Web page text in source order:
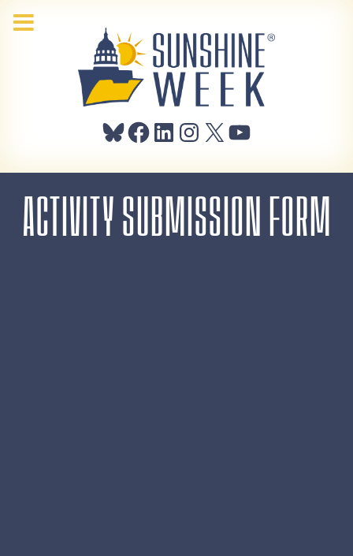
Bluesky
Facebook
LinkedIn
Instagram
X YouTube
ACTIVITY SUBMISSION FORM